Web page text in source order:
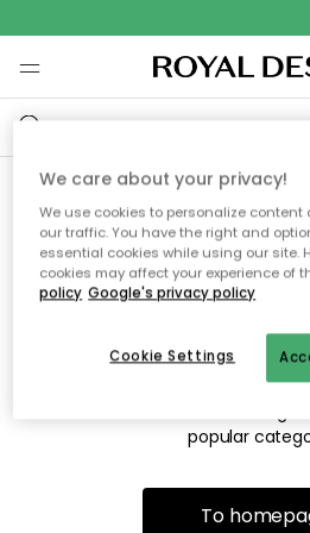
Sorry! We're not
the page you're
The page may no longer be
We apologize for the
popular
To
We care about your privacy!
We use cookies to personalize
our traffic. You have the right and
essential cookies while using our site.
cookies may affect your experience of
policy Google's privacy policy
Cookie Settings